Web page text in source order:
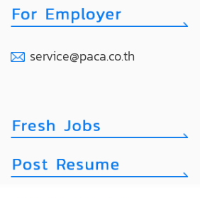
service@paca.co.th